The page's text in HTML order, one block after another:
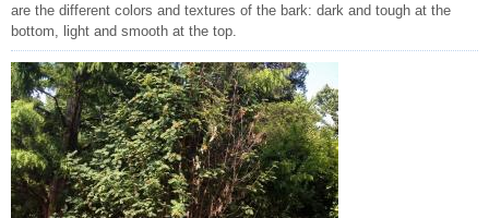
are the different colors and textures of the bark: dark and tough at the
bottom, light and smooth at the top.